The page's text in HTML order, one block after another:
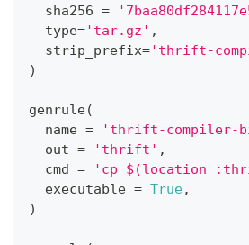
  sha256
=
type='tar.gz' ,
  strip_prefix
='thrift-
)
genrule(
  name
= 'thrift-compiler-
  out
= 'thrift' ,
  cmd
=
'cp $(location
  executable
= True,
)